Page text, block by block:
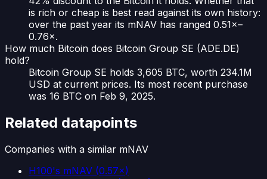
is rich or cheap is best read against its own history:
over the past year its mNAV has ranged 0.51×–
0.76×.
How much Bitcoin does Bitcoin Group SE (ADE.DE)
hold?
Bitcoin Group SE holds 3,605 BTC, worth 234.1M
USD at current prices. Its most recent purchase
was 16 BTC on Feb 9, 2025.
Related datapoints
Companies with a similar mNAV
H100's mNAV (0.57×)